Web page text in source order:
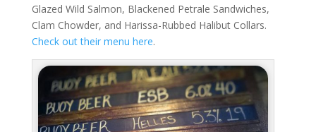
Glazed Wild Salmon, Blackened Petrale Sandwiches,
Clam Chowder, and Harissa-Rubbed Halibut Collars.
Check out their menu here.